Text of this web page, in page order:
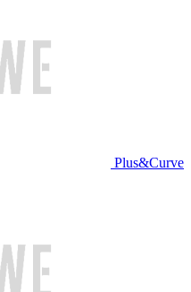
Plus&Curve